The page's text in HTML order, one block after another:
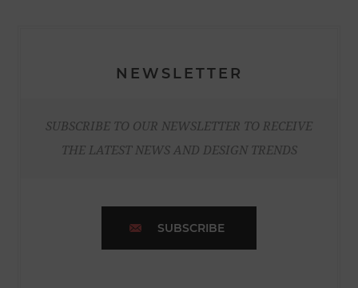
NEWSLETTER
SUBSCRIBE TO OUR NEWSLETTER TO RECEIVE
THE LATEST NEWS AND DESIGN TRENDS
SUBSCRIBE